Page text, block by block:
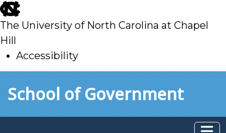
skip
to
main
The University of North Carolina at Chapel
Hill
Accessibility
toSchool of Government